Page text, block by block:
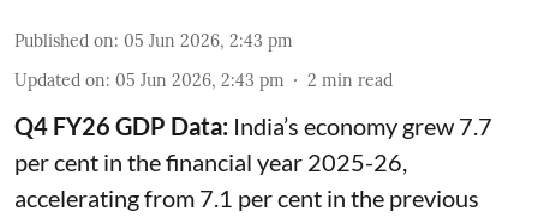
Published on: 05 Jun 2026, 2:43 pm
Updated on: 05 Jun 2026, 2:43 pm 2 min read
Q4 FY26 GDP Data: India’s economy grew 7.7
per cent in the financial year 2025-26,
accelerating from 7.1 per cent in the previous